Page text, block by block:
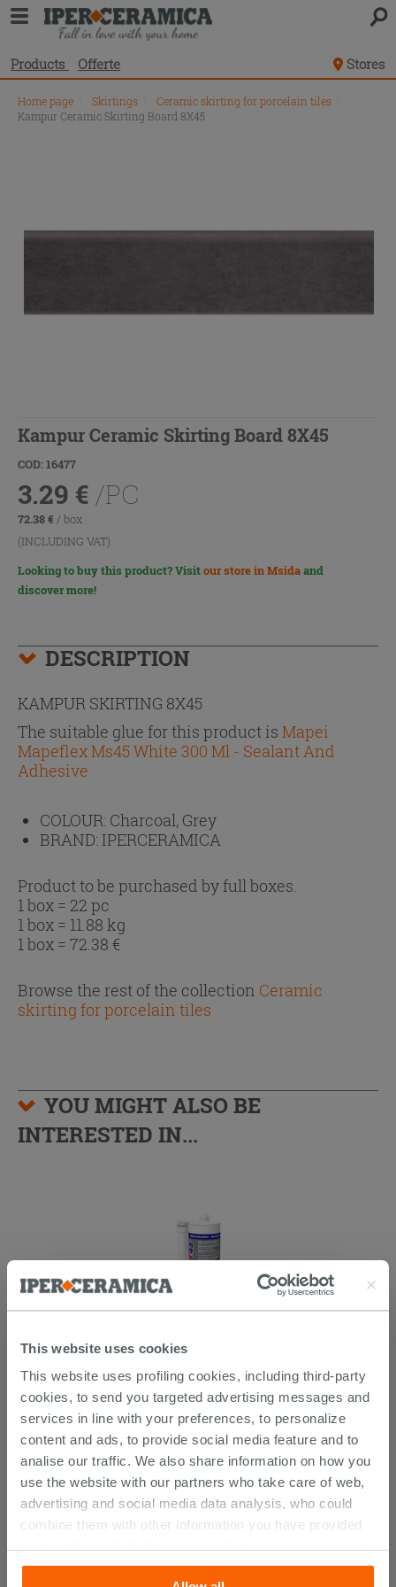
This website uses cookies
This website uses profiling cookies, including third-party
cookies, to send you targeted advertising messages and
services in line with your preferences, to personalize
content and ads, to provide social media feature and to
analise our traffic. We also share information on how you
use the website with our partners who take care of web,
advertising and social media data analysis, who could
combine them with other information you have provided
their services. If you would like to find out more, or refuse
Products Offerte Stores
Home page Skirtings Ceramic skirting for porcelain tiles
Kampur Ceramic Skirting Board 8X45
Kampur Ceramic Skirting Board 8X45
COD: 16477
3.29 € /PC
72.38€ / box
(INCLUDING VAT)
Looking to buy this product? Visitour store in Msidaand
discover more!
DESCRIPTION
KAMPUR SKIRTING 8X45
The suitable glue for this product is Mapei
Mapeflex Ms45 White 300 Ml - Sealant And
Adhesive
COLOUR: Charcoal, Grey
BRAND: IPERCERAMICA
Product to be purchased by full boxes.
1 box = 22 pc
1 box = 11.88 kg
1 box = 72.38 €
Browse the rest of the collection Ceramic
skirting for porcelain tiles
YOU MIGHT ALSO BE
INTERESTED IN...
Mapei Mapeflex Ms45 White 300 Ml -
Sealant And Adhesive
14.29 € /PC
CUSTOMERS WHO BOUGHT
THIS PRODUCT ALSO BOUGHT...